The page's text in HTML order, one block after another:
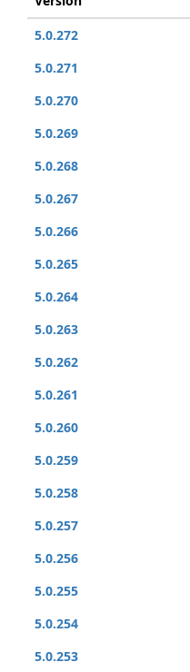
5.0.272
5.0.271
5.0.270
5.0.269
5.0.268
5.0.267
5.0.266
5.0.265
5.0.264
5.0.263
5.0.262
5.0.261
5.0.260
5.0.259
5.0.258
5.0.257
5.0.256
5.0.255
5.0.254
5.0.253